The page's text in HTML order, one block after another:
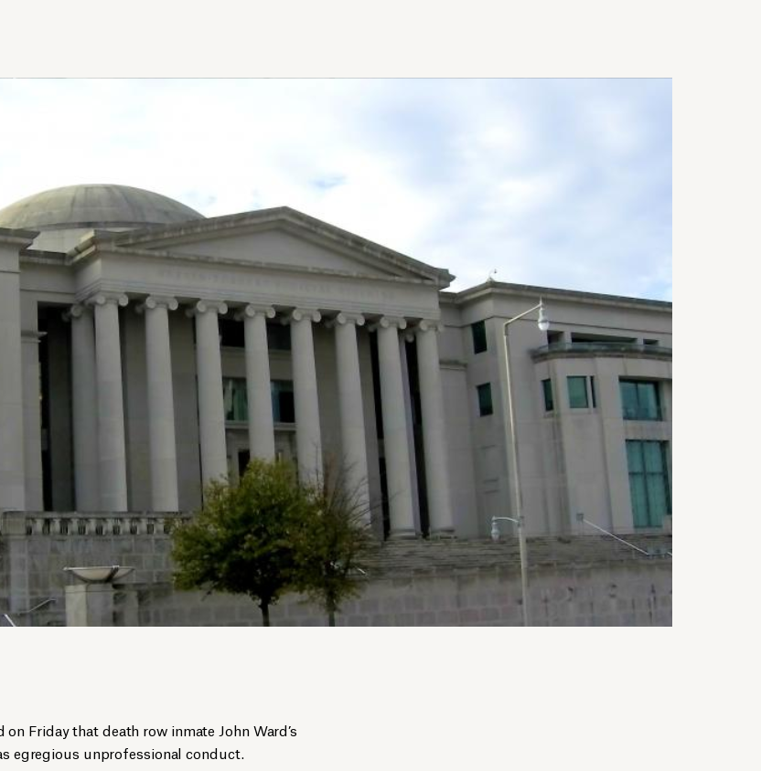
Friday that death row inmate John Ward’s
egregious unprofessional conduct.